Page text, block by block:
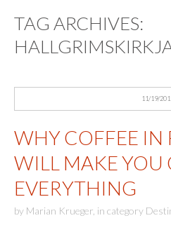
TAG ARCHIVES:
11/19/
WHY COFFEE IN
WILL MAKE YOU
EVERYTHING
by Marian Krueger in category